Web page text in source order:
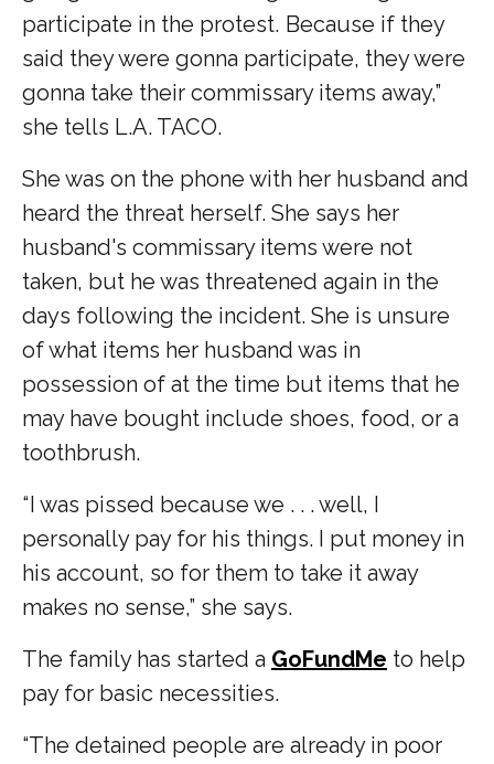
participate in the protest. Because if they
said they were gonna participate, they were
gonna take their commissary items away,”
she tells L.A. TACO.
She was on the phone with her husband and
heard the threat herself. She says her
husband's commissary items were not
taken, but he was threatened again in the
days following the incident. She is unsure
of what items her husband was in
possession of at the time but items that he
may have bought include shoes, food, or a
toothbrush.
“ I was pissed because we . . . well, I
personally pay for his things. I put money in
his account, so for them to take it away
makes no sense,” she says.
The family has started a GoFundMe to help
pay for basic necessities.
“The detained people are already in poor